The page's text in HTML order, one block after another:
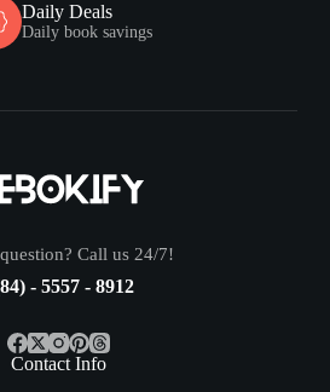
Daily Deals
Daily book savings
Call us 24/7!
- 5557 - 8912
Contact Info